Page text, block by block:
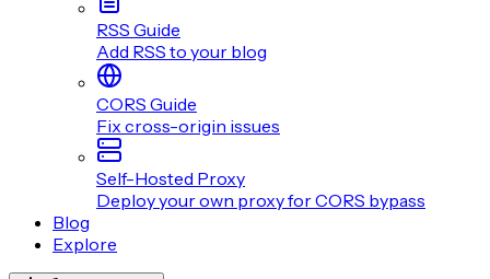
RSS Guide
Add RSS to your blog
CORS Guide
Fix cross-origin issues
Self-Hosted Proxy
Deploy your own proxy for CORS bypass
Blog
Explore